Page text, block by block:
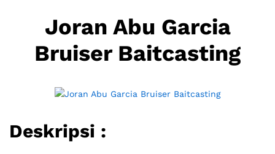
Joran Abu Garcia
Bruiser Baitcasting
Deskripsi :